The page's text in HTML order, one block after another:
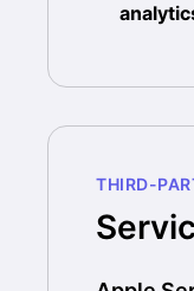
THIRD-